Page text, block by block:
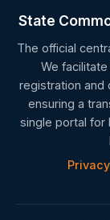
State
The official
We
registration and
ensuring a
single portal for